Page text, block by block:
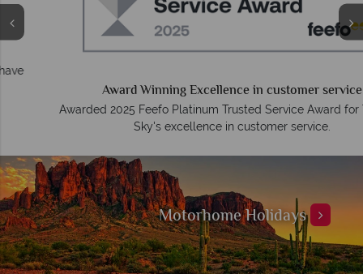
Award Winning Excellence in customer service
Awarded 2025 Feefo Platinum Trusted Service Award for Tropical
Sky's excellence in customer service.
Motorhome Holidays